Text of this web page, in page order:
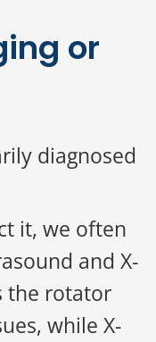
or
diagnosed
it, we often
and X-
the rotator
while X-